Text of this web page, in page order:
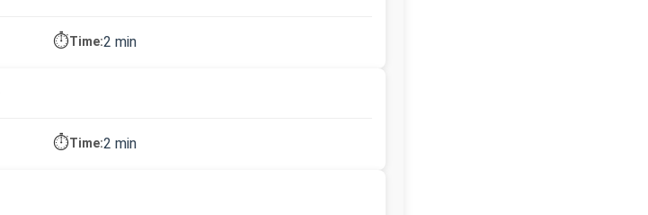
⏱️Time:2 min
⏱️Time:2 min